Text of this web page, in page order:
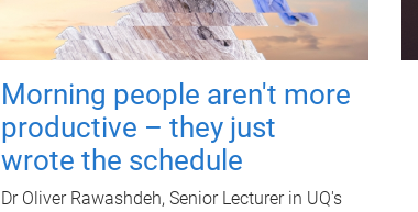
Morning people aren't more
productive – they just
wrote the schedule
Dr Oliver Rawashdeh, Senior Lecturer in UQ's